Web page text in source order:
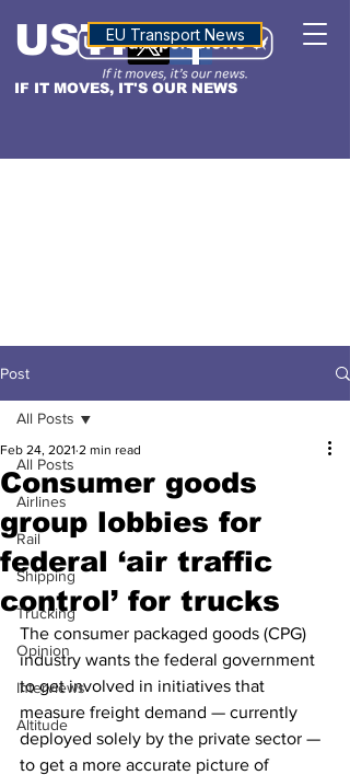
IF IT MOVES, IT'S OUR NEWS
USTNALTITUDE
EU Transport News
Post
All Posts
Airlines
Rail
Shipping
Trucking
Opinion
Interviews
Altitude
All Posts
Consumer goods
group lobbies for
federal ‘air traffic
control’ for trucks
Feb 24, 2021 2 min read
The consumer packaged goods (CPG)
industry wants the federal government
to get involved in initiatives that
measure freight demand — currently
deployed solely by the private sector —
to get a more accurate picture of